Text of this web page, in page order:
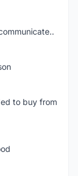
to buy from